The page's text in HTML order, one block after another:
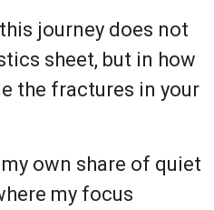
journey does not
sheet, but in how
the fractures in your
my own share of quiet
my focus